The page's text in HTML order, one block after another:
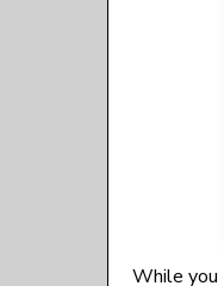
While you